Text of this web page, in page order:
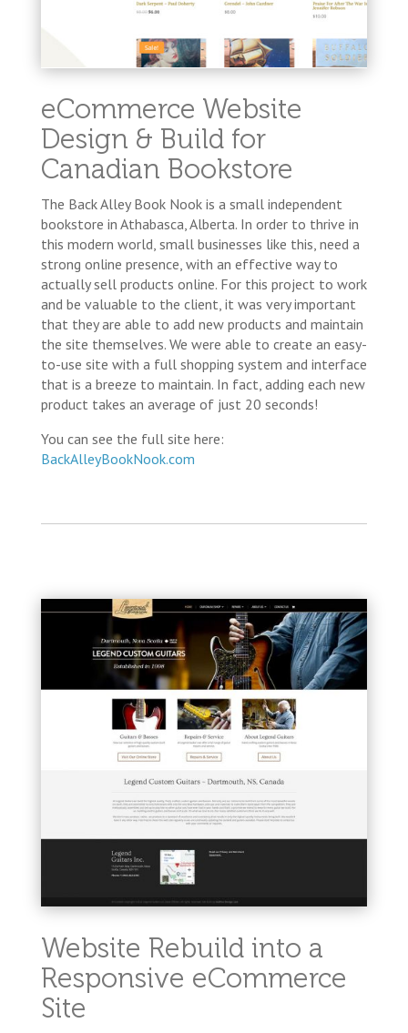
eCommerce Website
Design & Build for
Canadian Bookstore
The Back Alley Book Nook is a small independent
bookstore in Athabasca, Alberta. In order to thrive in
this modern world, small businesses like this, need a
strong online presence, with an effective way to
actually sell products online. For this project to work
and be valuable to the client, it was very important
that they are able to add new products and maintain
the site themselves. We were able to create an easy-
to-use site with a full shopping system and interface
that is a breeze to maintain. In fact, adding each new
product takes an average of just 20 seconds!
You can see the full site here:
BackAlleyBookNook.com
Website Rebuild into a
Responsive eCommerce
Site